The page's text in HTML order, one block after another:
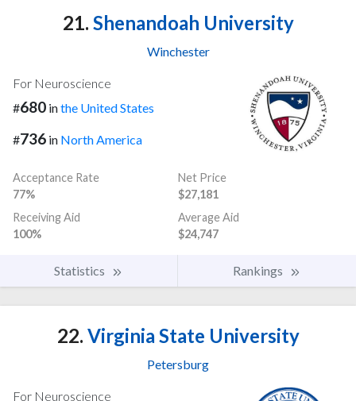
21. Shenandoah University
Winchester
For Neuroscience
#680 inthe United States
#736 in North America
Acceptance Rate
77%
Net Price
$27,181
Receiving Aid
100%
Average Aid
$24,747
Statistics Rankings
22. Virginia State University
Petersburg
For Neuroscience